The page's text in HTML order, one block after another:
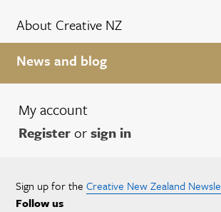
About Creative NZ
News and blog
My account
Registerorsign in
Sign up for the Creative New Zealand
Follow us